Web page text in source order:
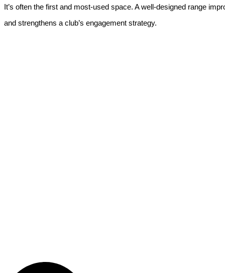
It’s often the first and most-used space. A well-designed range
and strengthens a club’s engagement strategy.